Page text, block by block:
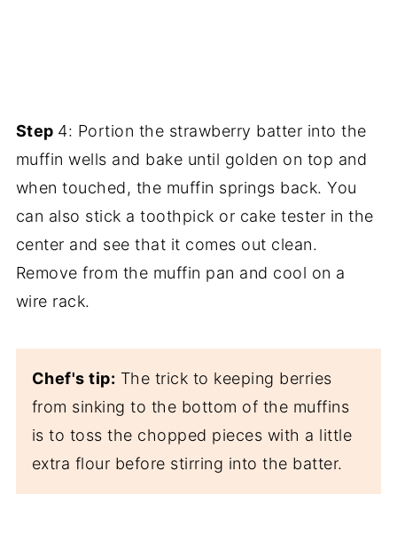
Step 4: Portion the strawberry batter into the
muffin wells and bake until golden on top and
when touched, the muffin springs back. You
can also stick a toothpick or cake tester in the
center and see that it comes out clean.
Remove from the muffin pan and cool on a
wire rack.
Chef's tip: The trick to keeping berries
from sinking to the bottom of the muffins
is to toss the chopped pieces with a little
extra flour before stirring into the batter.